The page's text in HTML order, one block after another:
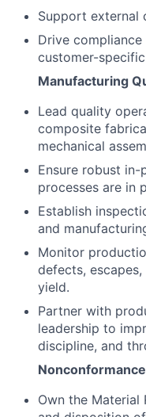
Support external
Drive
customer-
Manufacturing
Lead quality
composite
mechanical
Ensure robust
processes are in
Establish
and
Monitor
defects,
yield.
Partner with
leadership to
discipline, and
Own the Material